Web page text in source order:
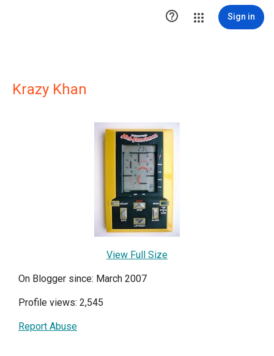
 Sign in
Krazy Khan
View Full Size
On Blogger since: March 2007
Profile views: 2,545
Report Abuse